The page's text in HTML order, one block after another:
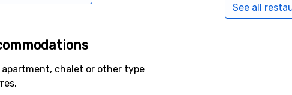
See all
chalet or other type